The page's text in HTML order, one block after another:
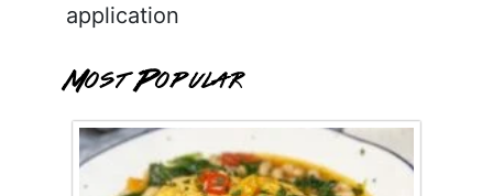
application
Most Popular